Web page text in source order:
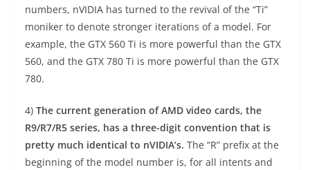
numbers, nVIDIA has turned to the revival of the “Ti”
moniker to denote stronger iterations of a model. For
example, the GTX 560 Ti is more powerful than the GTX
560, and the GTX 780 Ti is more powerful than the GTX
780.
4) The current generation of AMD video cards, the
R9/R7/R5 series, has a three-digit convention that is
pretty much identical to nVIDIA’s. The “R” prefix at the
beginning of the model number is, for all intents and